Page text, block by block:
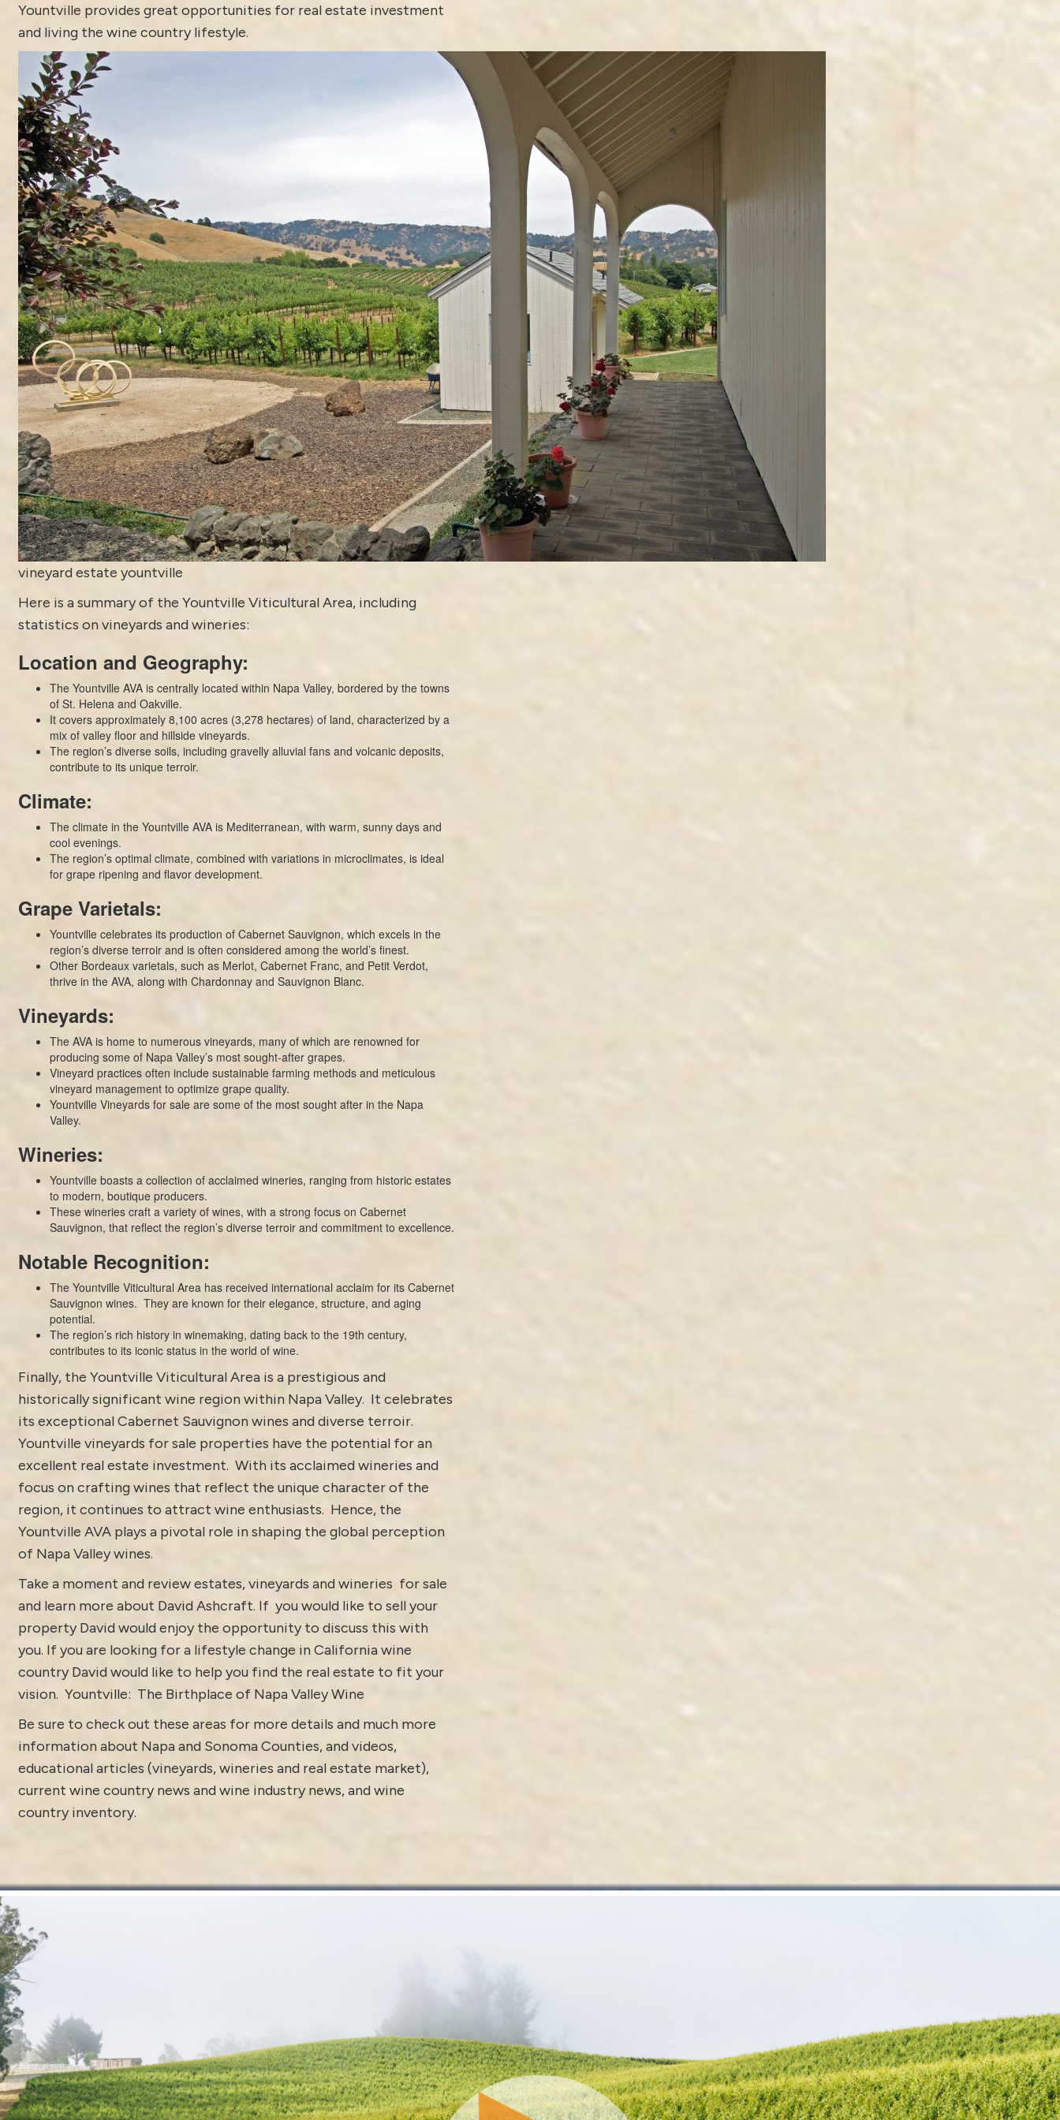
Yountville provides great opportunities for real estate investment
and living the wine country lifestyle.
vineyard estate yountville
Here is a summary of the Yountville Viticultural Area, including
statistics on vineyards and wineries:
Location and Geography:
The Yountville AVA is centrally located within Napa Valley, bordered by the towns
of St. Helena and Oakville.
It covers approximately 8,100 acres (3,278 hectares) of land, characterized by a
mix of valley floor and hillside vineyards.
The region’s diverse soils, including gravelly alluvial fans and volcanic deposits,
contribute to its unique terroir.
Climate:
The climate in the Yountville AVA is Mediterranean, with warm, sunny days and
cool evenings.
The region’s optimal climate, combined with variations in microclimates, is ideal
for grape ripening and flavor development.
Grape Varietals:
Yountville celebrates its production of Cabernet Sauvignon, which excels in the
region’s diverse terroir and is often considered among the world’s finest.
Other Bordeaux varietals, such as Merlot, Cabernet Franc, and Petit Verdot,
thrive in the AVA, along with Chardonnay and Sauvignon Blanc.
Vineyards:
The AVA is home to numerous vineyards, many of which are renowned for
producing some of Napa Valley’s most sought-after grapes.
Vineyard practices often include sustainable farming methods and meticulous
vineyard management to optimize grape quality.
Yountville Vineyards for sale are some of the most sought after in the Napa
Valley.
Wineries:
Yountville boasts a collection of acclaimed wineries, ranging from historic estates
to modern, boutique producers.
These wineries craft a variety of wines, with a strong focus on Cabernet
Sauvignon, that reflect the region’s diverse terroir and commitment to excellence.
Notable Recognition:
The Yountville Viticultural Area has received international acclaim for its Cabernet
Sauvignon wines. They are known for their elegance, structure, and aging
potential.
The region’s rich history in winemaking, dating back to the 19th century,
contributes to its iconic status in the world of wine.
Finally, the Yountville Viticultural Area is a prestigious and
historically significant wine region within Napa Valley. It celebrates
its exceptional Cabernet Sauvignon wines and diverse terroir.
Yountville vineyards for sale properties have the potential for an
excellent real estate investment. With its acclaimed wineries and
focus on crafting wines that reflect the unique character of the
region, it continues to attract wine enthusiasts. Hence, the
Yountville AVA plays a pivotal role in shaping the global perception
of Napa Valley wines.
Take a moment and review estates, vineyards and wineries for sale
and learn more about David Ashcraft. If you would like to sell your
property David would enjoy the opportunity to discuss this with
you. If you are looking for a lifestyle change in California wine
country David would like to help you find the real estate to fit your
vision. Yountville: The Birthplace of Napa Valley Wine
Be sure to check out these areas for more details and much more
information about Napa and Sonoma Counties, andvideos,
educational articles (vineyards, wineries and real estate market),
current wine country news and wine industry news, andwine
country inventory.